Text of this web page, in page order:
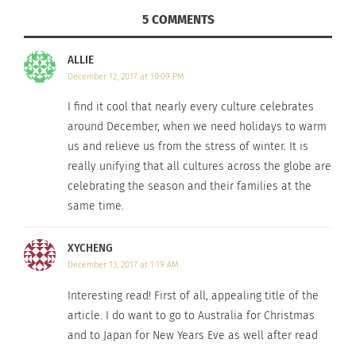
Australia for Christmas and to Japan for New Years
Christmas on the beach in Australia.Photo courtesy
of:Flickr.
5 COMMENTS
ALLIE
December 12, 2017 at 10:09 PM
I find it cool that nearly every culture celebrates
around December, when we need holidays to warm
us and relieve us from the stress of winter. It is
really unifying that all cultures across the globe are
celebrating the season and their families at the
same time.
XYCHENG
December 13, 2017 at 1:19 AM
Interesting read! First of all, appealing title of the
article. I do want to go to Australia for Christmas
and to Japan for New Years Eve as well after read